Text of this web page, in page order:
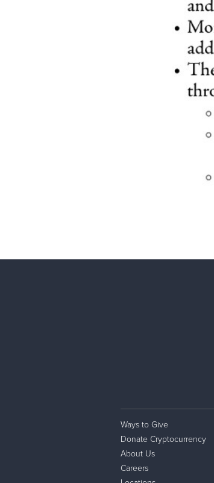
Ways to Give
Donate Cryptocurrency
About Us
Careers